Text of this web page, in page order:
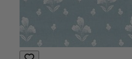
Wisteria Brown Fabric
$15.00